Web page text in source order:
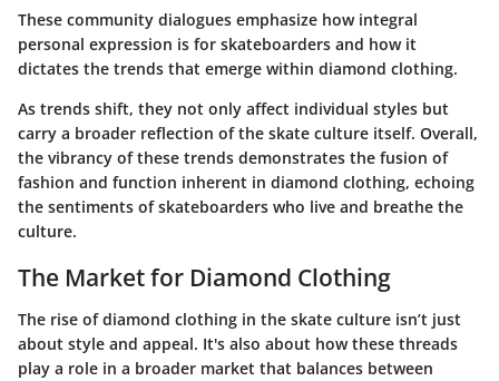
These community dialogues emphasize how integral
personal expression is for skateboarders and how it
dictates the trends that emerge within diamond clothing.
As trends shift, they not only affect individual styles but
carry a broader reflection of the skate culture itself. Overall,
the vibrancy of these trends demonstrates the fusion of
fashion and function inherent in diamond clothing, echoing
the sentiments of skateboarders who live and breathe the
culture.
The Market for Diamond Clothing
The rise of diamond clothing in the skate culture isn’t just
about style and appeal. It's also about how these threads
play a role in a broader market that balances between